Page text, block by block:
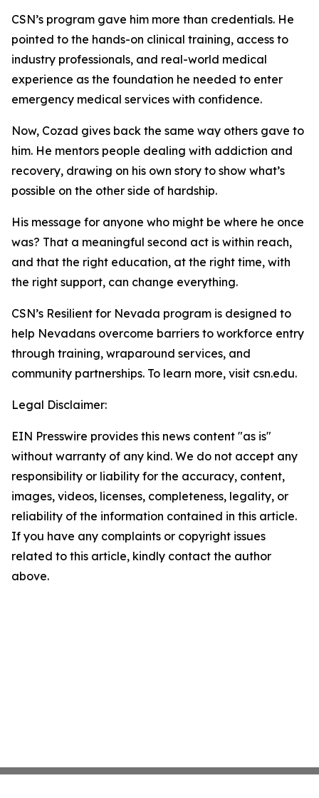
CSN’s program gave him more than credentials. He
pointed to the hands-on clinical training, access to
industry professionals, and real-world medical
experience as the foundation he needed to enter
emergency medical services with confidence.
Now, Cozad gives back the same way others gave to
him. He mentors people dealing with addiction and
recovery, drawing on his own story to show what’s
possible on the other side of hardship.
His message for anyone who might be where he once
was? That a meaningful second act is within reach,
and that the right education, at the right time, with
the right support, can change everything.
CSN’s Resilient for Nevada program is designed to
help Nevadans overcome barriers to workforce entry
through training, wraparound services, and
community partnerships. To learn more, visit csn.edu.
Legal Disclaimer:
EIN Presswire provides this news content "as is"
without warranty of any kind. We do not accept any
responsibility or liability for the accuracy, content,
images, videos, licenses, completeness, legality, or
reliability of the information contained in this article.
If you have any complaints or copyright issues
related to this article, kindly contact the author
above.